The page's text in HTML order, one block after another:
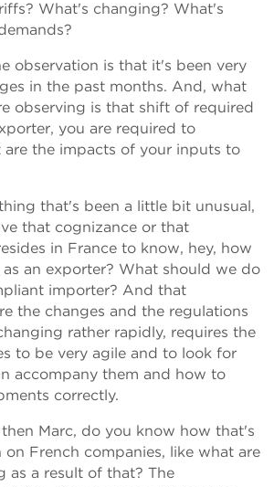
What's changing? What's
observation is that it's been very
in the past months. And, what
observing is that shift of required
you are required to
are the impacts of your inputs to
that's been a little bit unusual,
that cognizance or that
in France to know, hey, how
an exporter? What should we do
importer? And that
the changes and the regulations
rather rapidly, requires the
to be very agile and to look for
accompany them and how to
correctly.
then Marc, do you know how that's
on French companies, like what are
as a result of that? The